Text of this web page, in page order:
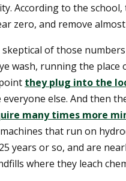
According to the
zero, and remove
skeptical of those
wash, running the
they plug into the
else. And then
many times more
that run on
years or so, and are
where they leach